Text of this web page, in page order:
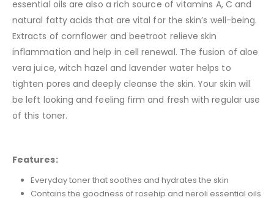
essential oils are also a rich source of vitamins A, C and
natural fatty acids that are vital for the skin’s well-being.
Extracts of cornflower and beetroot relieve skin
inflammation and help in cell renewal. The fusion of aloe
vera juice, witch hazel and lavender water helps to
tighten pores and deeply cleanse the skin. Your skin will
be left looking and feeling firm and fresh with regular use
of this toner.
Features:
Everyday toner that soothes and hydrates the skin
Contains the goodness of rosehip and neroli essential oils